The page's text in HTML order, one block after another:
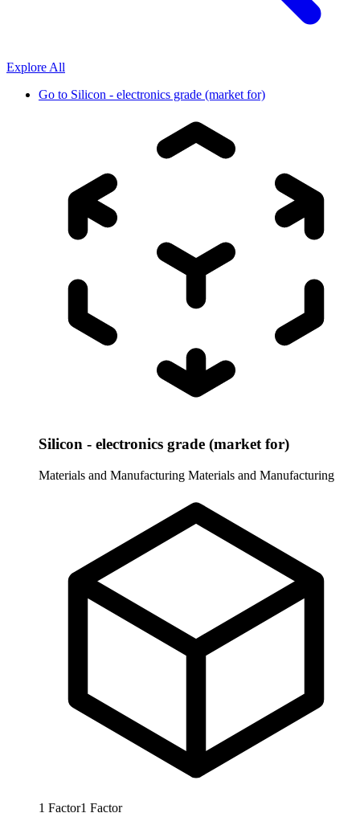
Explore All
Go to Silicon - electronics grade (market for)
Silicon - electronics grade (market for)
Materials and Manufacturing Materials and Manufacturing
1 Factor1 Factor